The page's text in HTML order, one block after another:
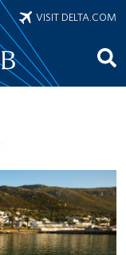
VISIT DELTA.COM